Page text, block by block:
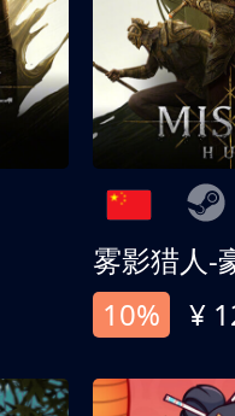
雾影猎人-
10%
¥